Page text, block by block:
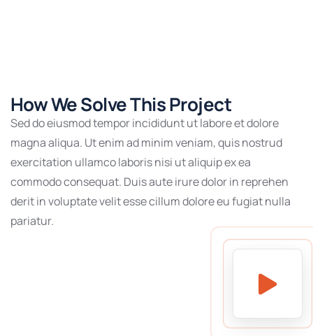
How We Solve This Project
Sed do eiusmod tempor incididunt ut labore et dolore
magna aliqua. Ut enim ad minim veniam, quis nostrud
exercitation ullamco laboris nisi ut aliquip ex ea
commodo consequat. Duis aute irure dolor in reprehen
derit in voluptate velit esse cillum dolore eu fugiat nulla
pariatur.